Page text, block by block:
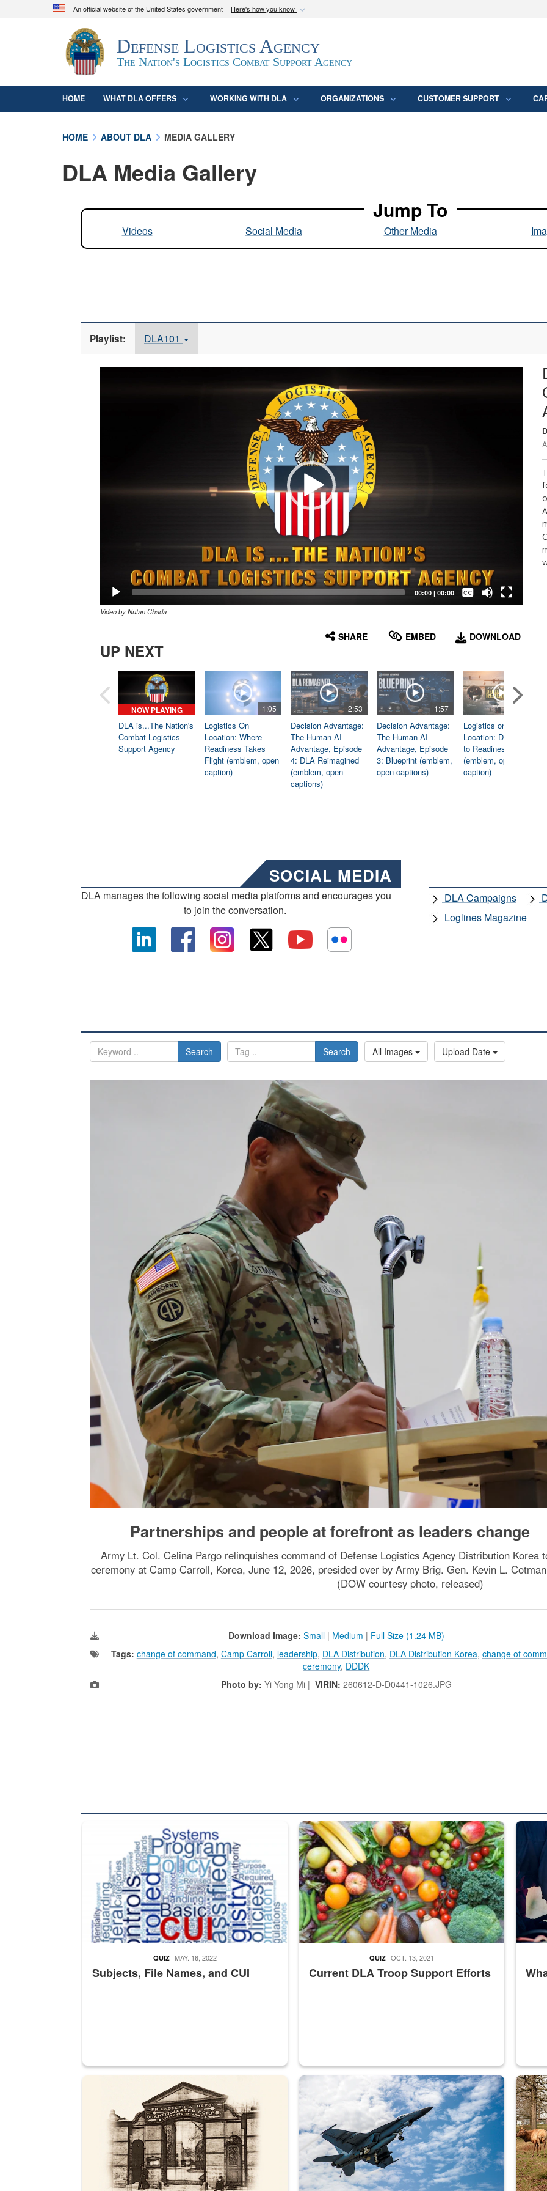
An official website of the United States government Here's how you know
Official websites use .mil
A.mil
website belongs to an official U.S. Department of Defense
organization in the United States.
Secure .mil
Defense Logistics Agency
The Nation's Logistics Combat Support Agency
HOME WHAT DLA OFFERS WORKING WITH DLA ORGANIZATIONS CUSTOMER SUPPORT
HOME ABOUT DLA MEDIA GALLERY
DLA Media Gallery
Jump To
Videos Social Media Other Media
Playlist: DLA101
00:00| 00:00
Captions /
Subtitles
Video by Nutan Chada
SHARE EMBED DOWNLOAD
UP NEXT
NOW PLAYING
DLA is...The Nation's
Combat Logistics
Support Agency
1:05
Logistics On
Location: Where
Readiness Takes
Flight (emblem, open
caption)
2:53
Decision Advantage:
The Human-AI
Advantage, Episode
4: DLA Reimagined
(emblem, open
captions)
1:57
Decision Advantage:
The Human-AI
Advantage, Episode
3: Blueprint (emblem,
open captions)
Logistics on
Location: Dedicated
to Readiness
(emblem, open
caption)
SOCIAL MEDIA
DLA manages the following social media platforms and encourages you
to join the conversation.
DLA Campaigns
Loglines Magazine
Search Search All Images Upload Date
Partnerships and people at forefront as leaders change
Army Lt. Col. Celina Pargo relinquishes command of Defense Logistics Agency Distribution Korea
ceremony at Camp Carroll, Korea, June 12, 2026, presided over by Army Brig. Gen. Kevin L.
(DOW courtesy photo, released)
Download Image: Small | Medium | Full Size (1.24 MB)
Tags: change of command, Camp Carroll, leadership, DLA Distribution, DLA Distribution Korea, change of
ceremony, DDDK
Photo by: Yi Yong Mi | VIRIN: 260612-D-D0441-1026.JPG
The Department of Defense recently released changed from “For Official Use Only” labeling to “Controlled
Subjects, File Names, and CUI
QUIZ MAY. 16, 2022
Fresh fruits and vegetables are displayed.
Current DLA Troop Support Efforts
QUIZ OCT. 13, 2021
Steel
A sepia image of a gate at Philadelphia Quartermaster Depot
Hornet